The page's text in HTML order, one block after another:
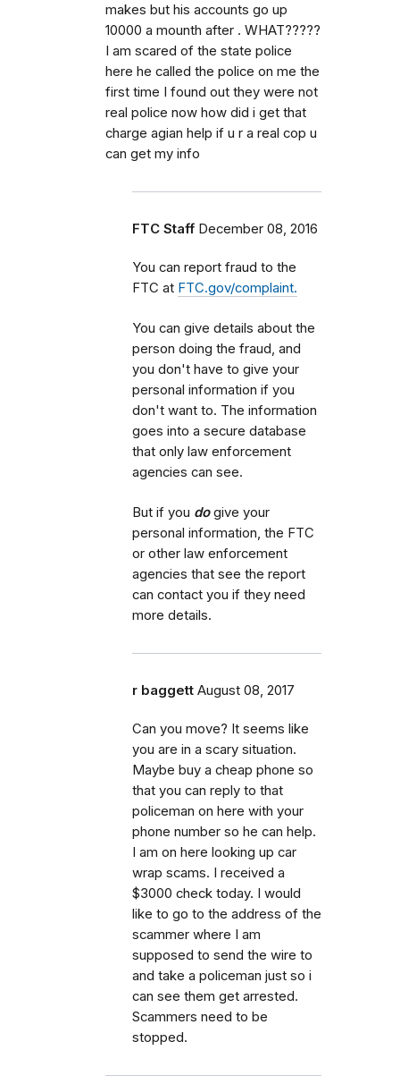
makes but his accounts go up
10000 a mounth after . WHAT?????
I am scared of the state police
here he called the police on me the
first time I found out they were not
real police now how did i get that
charge agian help if u r a real cop u
can get my info
FTC Staff December 08, 2016
You can report fraud to the
FTC at FTC.gov/complaint.
You can give details about the
person doing the fraud, and
you don't have to give your
personal information if you
don't want to. The information
goes into a secure database
that only law enforcement
agencies can see.
But if you dogive your
personal information, the FTC
or other law enforcement
agencies that see the report
can contact you if they need
more details.
r baggett August 08, 2017
Can you move? It seems like
you are in a scary situation.
Maybe buy a cheap phone so
that you can reply to that
policeman on here with your
phone number so he can help.
I am on here looking up car
wrap scams. I received a
$3000 check today. I would
like to go to the address of the
scammer where I am
supposed to send the wire to
and take a policeman just so i
can see them get arrested.
Scammers need to be
stopped.